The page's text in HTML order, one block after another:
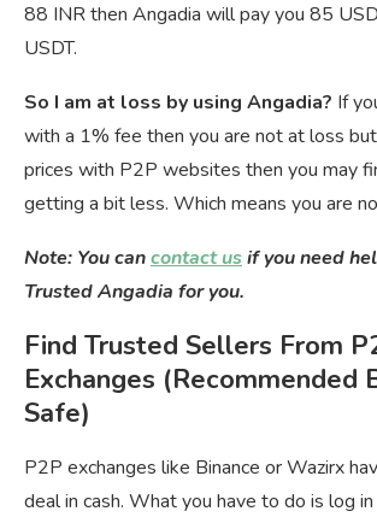
88 INR then Angadia will pay you 85
USDT.
So I am at loss by using Angadia? If
with a 1% fee then you are not at loss
prices with P2P websites then you may
getting a bit less. Which means you are
Note: You cancontact usif you need
Trusted Angadia for you.
Find Trusted Sellers From
Exchanges (Recommended
Safe)
P2P exchanges like Binance or Wazirx
deal in cash. What you have to do is log